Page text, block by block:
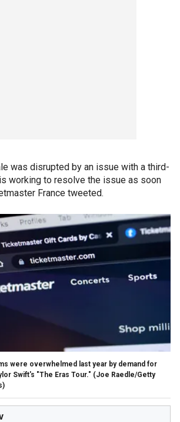
was disrupted by an issue with a third-
working to resolve the issue as soon
France tweeted.
were overwhelmed last year by demand for
Swift's "The Eras Tour." (Joe Raedle/Getty